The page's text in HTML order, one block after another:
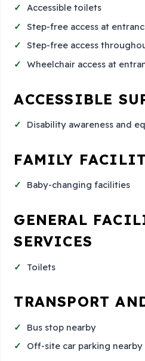
Accessible toilets
Step-free access at
Step-free access
Wheelchair access at
ACCESSIBLE
Disability awareness and
FAMILY
Baby-changing facilities
GENERAL
SERVICES
Toilets
TRANSPORT
Bus stop nearby
Off-site car parking nearby